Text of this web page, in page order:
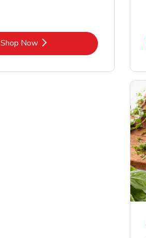
Shop NowLink Opens in New Tab